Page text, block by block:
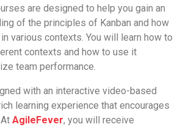
are designed to help you gain an
of the principles of Kanban and how
various contexts. You will learn how to
contexts and how to use it
team performance.
with an interactive video-based
learning experience that encourages
AgileFever, you will receive